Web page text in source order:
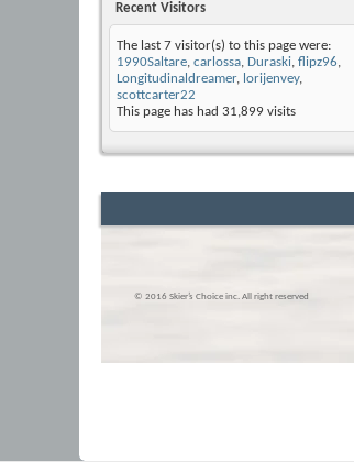
Recent Visitors
The last 7 visitor(s) to this page were:
1990Saltare, carlossa, Duraski, flipz96,
Longitudinaldreamer, lorijenvey,
scottcarter22
This page has had 31,899 visits
© 2016 Skier’s Choice inc. All right reserved